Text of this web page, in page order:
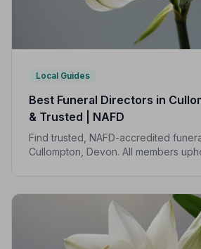
Local Guides
Best Funeral Directors in
& Trusted | NAFD
Find trusted, NAFD-accredited
Cullompton, Devon. All members